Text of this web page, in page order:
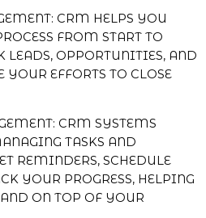
CRM HELPS YOU
FROM START TO
LEADS, OPPORTUNITIES, AND
EFFORTS TO CLOSE
CRM SYSTEMS
TASKS AND
REMINDERS, SCHEDULE
YOUR PROGRESS, HELPING
ON TOP OF YOUR